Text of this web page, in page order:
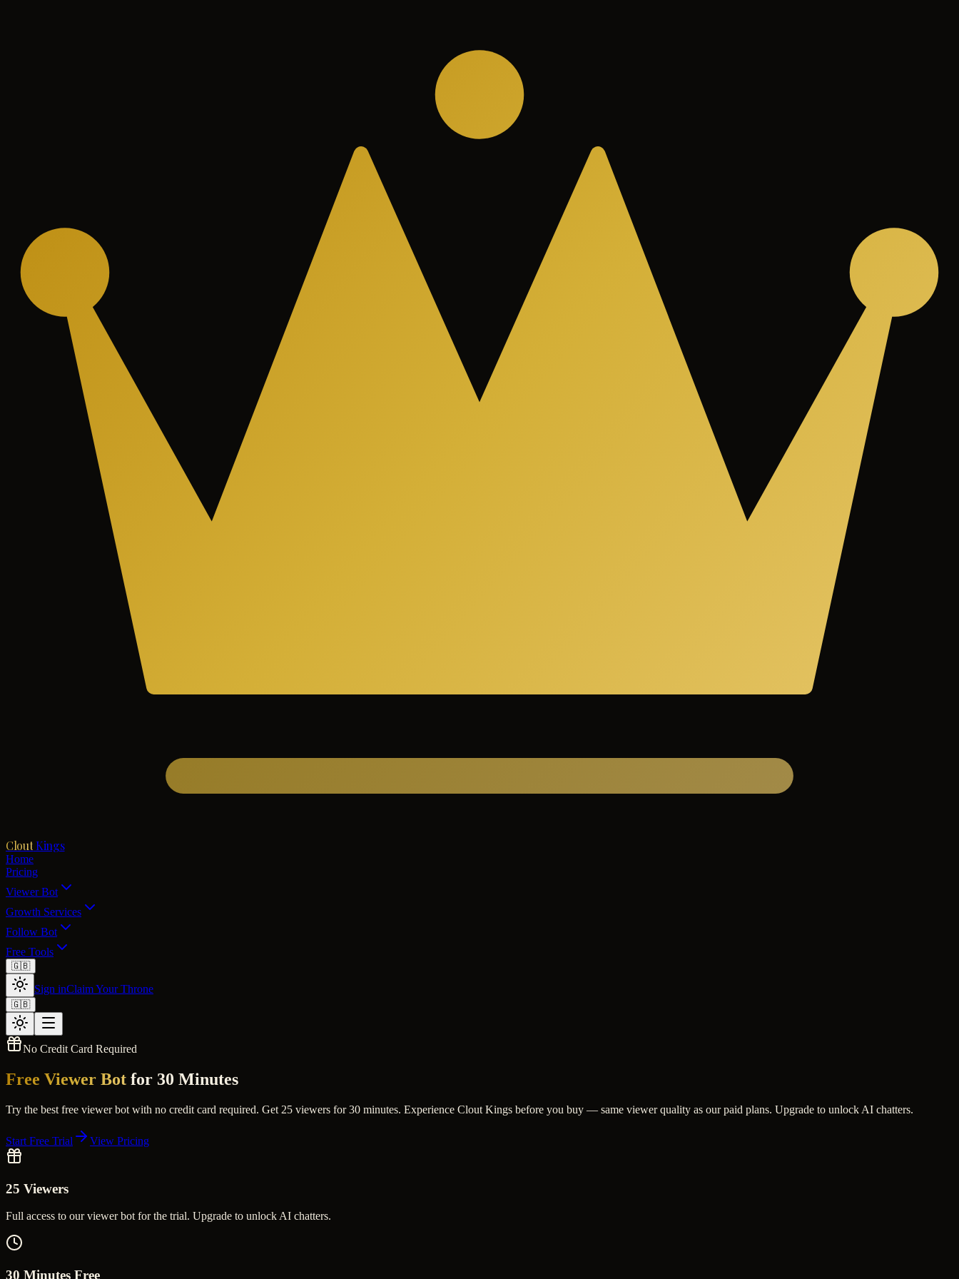
Clout Kings
Home
Pricing
Viewer Bot
Growth Services
Follow Bot
Free Tools
🇬🇧
Sign inClaim Your Throne
🇬🇧
No Credit Card Required
Free Viewer Bot for 30 Minutes
Try the best free viewer bot with no credit card required. Get 25 viewers for 30 minutes. Experience Clout Kings before you buy — same viewer quality as our paid plans. Upgrade to unlock AI chatters.
Start Free Trial View Pricing
25 Viewers
Full access to our viewer bot for the trial. Upgrade to unlock AI chatters.
30 Minutes Free